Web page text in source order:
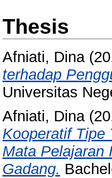
Thesis
Afniati, Dina
terhadap
Universitas
Afniati, Dina
Kooperatif Tipe
Mata Pelajaran
Gadang.